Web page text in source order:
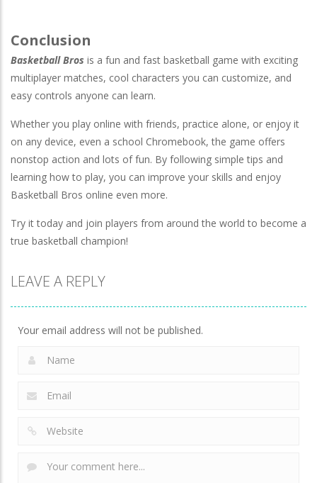
Conclusion
Basketball Bros is a fun and fast basketball game with exciting
multiplayer matches, cool characters you can customize, and
easy controls anyone can learn.
Whether you play online with friends, practice alone, or enjoy it
on any device, even a school Chromebook, the game offers
nonstop action and lots of fun. By following simple tips and
learning how to play, you can improve your skills and enjoy
Basketball Bros online even more.
Try it today and join players from around the world to become a
true basketball champion!
LEAVE A REPLY
Your email address will not be published.